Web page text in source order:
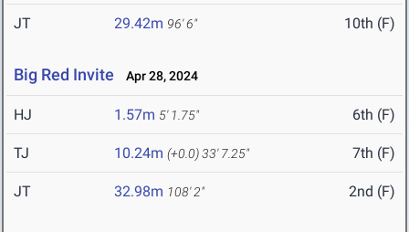
JT 29.42m 96' 6" 10th (F)
Big Red Invite Apr 28, 2024
HJ 1.57m 5' 1.75" 6th (F)
TJ 10.24m (+0.0)33' 7.25" 7th (F)
JT 32.98m 108' 2" 2nd (F)